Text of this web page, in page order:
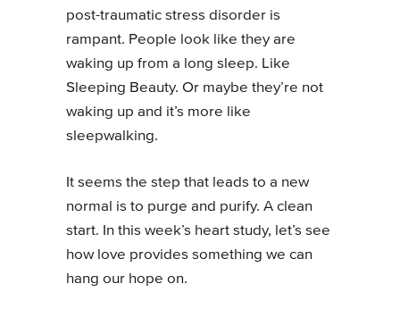
post-traumatic stress disorder is
rampant. People look like they are
waking up from a long sleep. Like
Sleeping Beauty. Or maybe they’re not
waking up and it’s more like
sleepwalking.
It seems the step that leads to a new
normal is to purge and purify. A clean
start. In this week’s heart study, let’s see
how love provides something we can
hang our hope on.